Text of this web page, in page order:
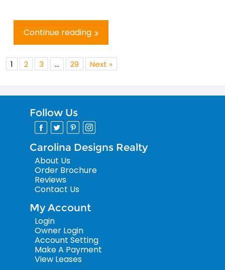
Continue reading
1 2 3 … 29 Next »
Follow Us
Carolina Designs Realty
About Us
Order Brochure
Reviews
Contact Us
My Account
Login
Owner Login
Account Setting
Make A Payment
View Leases